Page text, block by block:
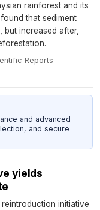
rainforest and its
that sediment
but increased after,
Reports·
and advanced
and secure
yields
initiative